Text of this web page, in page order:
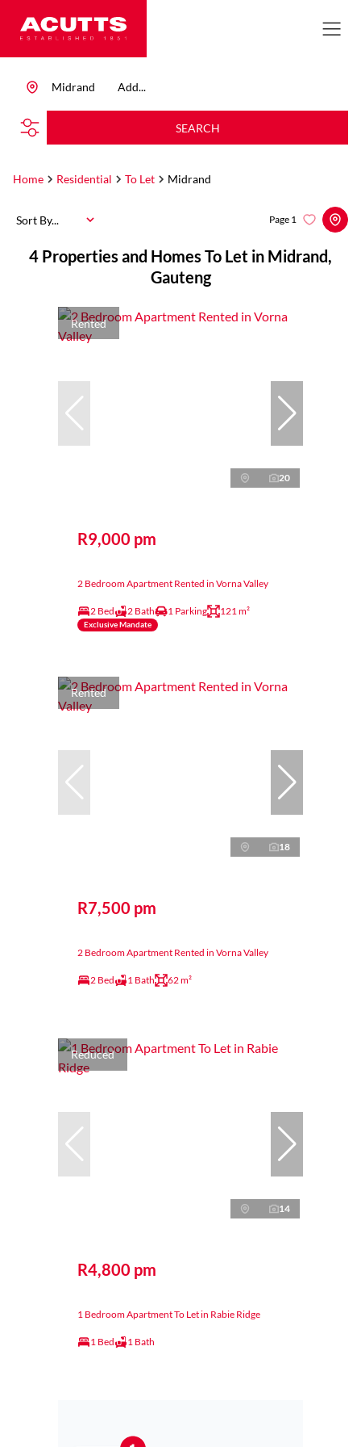
Add...
Midrand
SEARCH
Home Residential To Let Midrand
4 Properties and Homes To Let in Midrand,
Gauteng
Page 1
Sort By...
Rented
20
R9,000 pm
2 Bedroom Apartment Rented in Vorna Valley
2 Bed 2 Bath 1 Parking 121 m²
Exclusive Mandate
Rented
18
R7,500 pm
2 Bedroom Apartment Rented in Vorna Valley
2 Bed 1 Bath 62 m²
Reduced
14
R4,800 pm
1 Bedroom Apartment To Let in Rabie Ridge
1 Bed 1 Bath